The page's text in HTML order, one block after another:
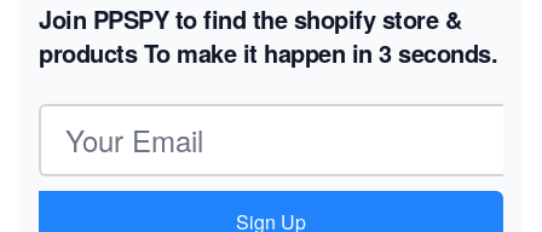
Join PPSPY to find the shopify store &
productsTo make it happen in 3 seconds.
Email address
Sign Up